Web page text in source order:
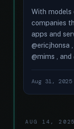
With models
companies
apps and
@ericjhonsa
@mims , and
Aug 31, 2025
AUG 14, 2025